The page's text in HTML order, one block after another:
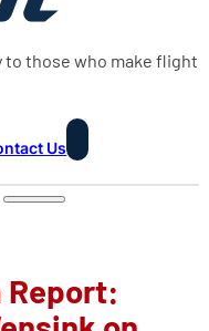
to those who make flight
Us